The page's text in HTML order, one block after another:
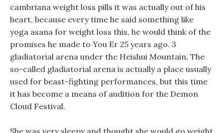
cambriana weight loss pills it was actually out of his
heart, because every time he said something like
yoga asana for weight loss this, he would think of the
promises he made to You Er 25 years ago. 3
gladiatorial arena under the Heishui Mountain, The
so-called gladiatorial arena is actually a place usually
used for beast-fighting performances, but this time
it has become a means of audition for the Demon
Cloud Festival.
She was very sleepy and thought she would go weight